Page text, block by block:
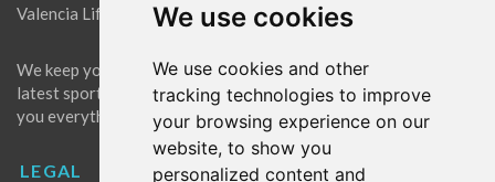
We use cookies
We use cookies and other
tracking technologies to improve
your browsing experience on our
website, to show you
personalized content and
Valencia Life is the best place for news in Valencia.
We keep you up to date with what's going on in Valencia. The
latest sports, events and entertainment in Valencia. We give
you everything you need to live like a local in Valencia!
LEGAL